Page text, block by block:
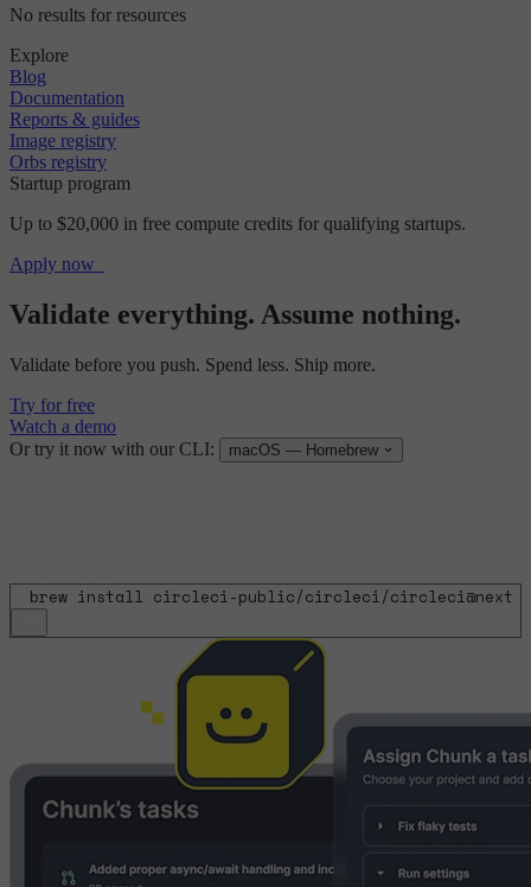
No results for resources
Explore
Blog
Documentation
Reports & guides
Image registry
Orbs registry
Startup program
Up to $20,000 in free compute credits for qualifying startups.
Apply now
Validate everything. Assume nothing.
Validate before you push. Spend less. Ship more.
Try for free
Watch a demo
Or try it now with our CLI:
macOS — Homebrew
brew install circleci-public/circleci/circleci@next